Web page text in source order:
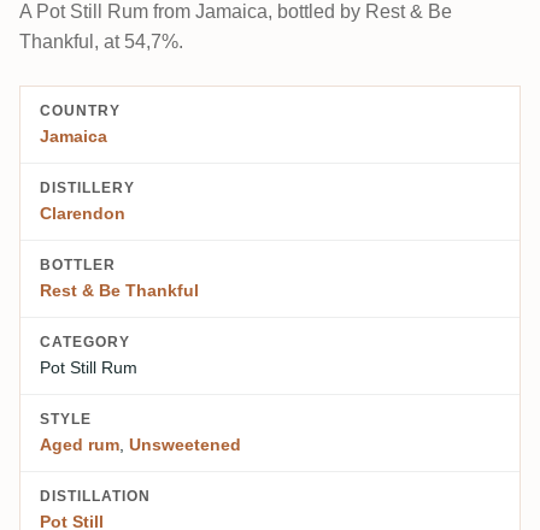
A Pot Still Rum from Jamaica, bottled by Rest & Be
Thankful, at 54,7%.
COUNTRY
Jamaica
DISTILLERY
Clarendon
BOTTLER
Rest & Be Thankful
CATEGORY
Pot Still Rum
STYLE
Aged rum, Unsweetened
DISTILLATION
Pot Still